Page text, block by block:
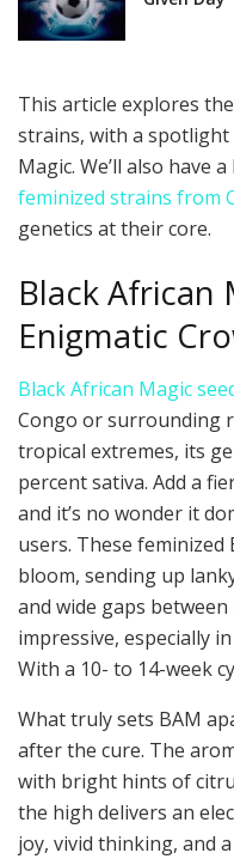
This article explores
strains, with a spotlight
Magic. We’ll also have
feminized strains from
genetics at their core.
Black African
Enigmatic
Black African Magic
Congo or surrounding
tropical extremes, its
percent sativa. Add a
and it’s no wonder it
users. These feminized
bloom, sending up
and wide gaps
impressive, especially
With a 10- to 14-week
What truly sets BAM
after the cure. The
with bright hints of
the high delivers an
joy, vivid thinking, and